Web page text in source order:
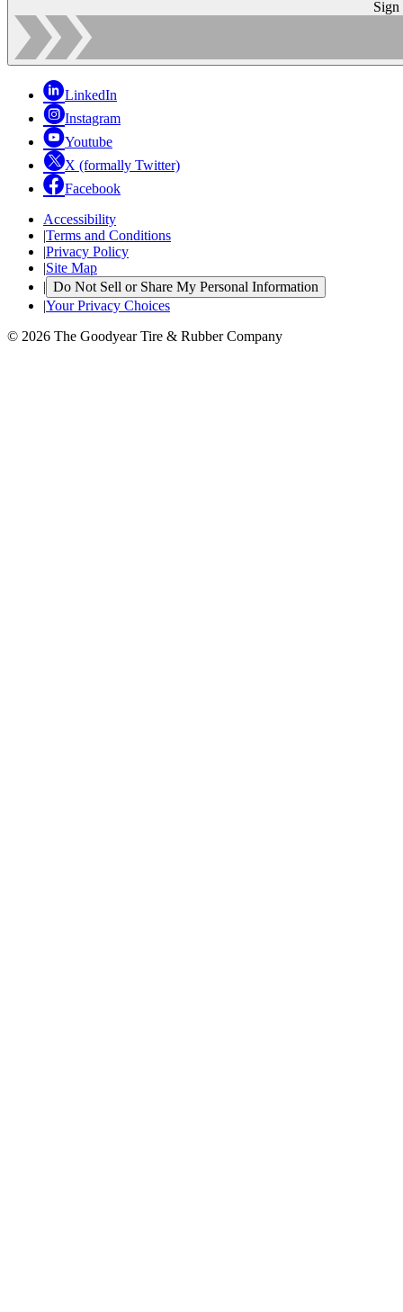
Sign
LinkedIn
Instagram
Youtube
X (formally Twitter)
Facebook
Accessibility
|Terms and Conditions
|Privacy Policy
|Site Map
| Do Not Sell or Share My Personal Information
|Your Privacy Choices
© 2026 The Goodyear Tire & Rubber Company